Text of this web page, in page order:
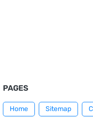
PAGES
Home Sitemap